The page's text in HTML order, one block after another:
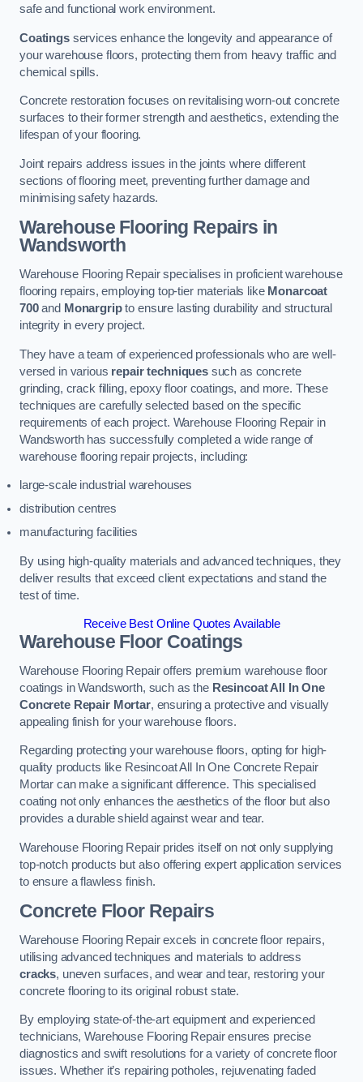
safe and functional work environment.
Coatingsservices enhance the longevity and appearance of
your warehouse floors, protecting them from heavy traffic and
chemical spills.
Concrete restoration focuses on revitalising worn-out concrete
surfaces to their former strength and aesthetics, extending the
lifespan of your flooring.
Joint repairs address issues in the joints where different
sections of flooring meet, preventing further damage and
minimising safety hazards.
Warehouse Flooring Repairs in
Wandsworth
Warehouse Flooring Repair specialises in proficient warehouse
flooring repairs, employing top-tier materials like Monarcoat
700and Monargripto ensure lasting durability and structural
integrity in every project.
They have a team of experienced professionals who are well-
versed in various repair techniquessuch as concrete
grinding, crack filling, epoxy floor coatings, and more. These
techniques are carefully selected based on the specific
requirements of each project. Warehouse Flooring Repair in
Wandsworth has successfully completed a wide range of
warehouse flooring repair projects, including:
large-scale industrial warehouses
distribution centres
manufacturing facilities
By using high-quality materials and advanced techniques, they
deliver results that exceed client expectations and stand the
test of time.
Receive Best Online Quotes Available
Warehouse Floor Coatings
Warehouse Flooring Repair offers premium warehouse floor
coatings in Wandsworth, such as the Resincoat All In One
Concrete Repair Mortar, ensuring a protective and visually
appealing finish for your warehouse floors.
Regarding protecting your warehouse floors, opting for high-
quality products like Resincoat All In One Concrete Repair
Mortar can make a significant difference. This specialised
coating not only enhances the aesthetics of the floor but also
provides a durable shield against wear and tear.
Warehouse Flooring Repair prides itself on not only supplying
top-notch products but also offering expert application services
to ensure a flawless finish.
Concrete Floor Repairs
Warehouse Flooring Repair excels in concrete floor repairs,
utilising advanced techniques and materials to address
cracks, uneven surfaces, and wear and tear, restoring your
concrete flooring to its original robust state.
By employing state-of-the-art equipment and experienced
technicians, Warehouse Flooring Repair ensures precise
diagnostics and swift resolutions for a variety of concrete floor
issues. Whether it’s repairing potholes, rejuvenating faded